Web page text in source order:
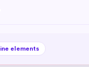
elements